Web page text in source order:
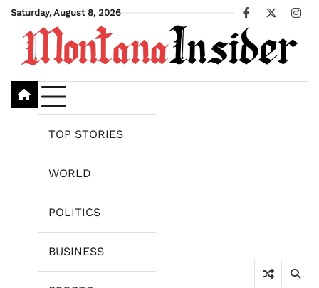
Skip
content
Saturday, August 8, 2026
Facebook
X
TOP STORIES
WORLD
POLITICS
BUSINESS